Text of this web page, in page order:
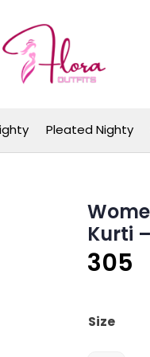
Pleated Nighty
Kurti
305
Size